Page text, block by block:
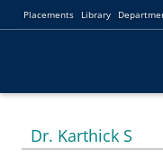
Placements Library
Dr. Karthick S